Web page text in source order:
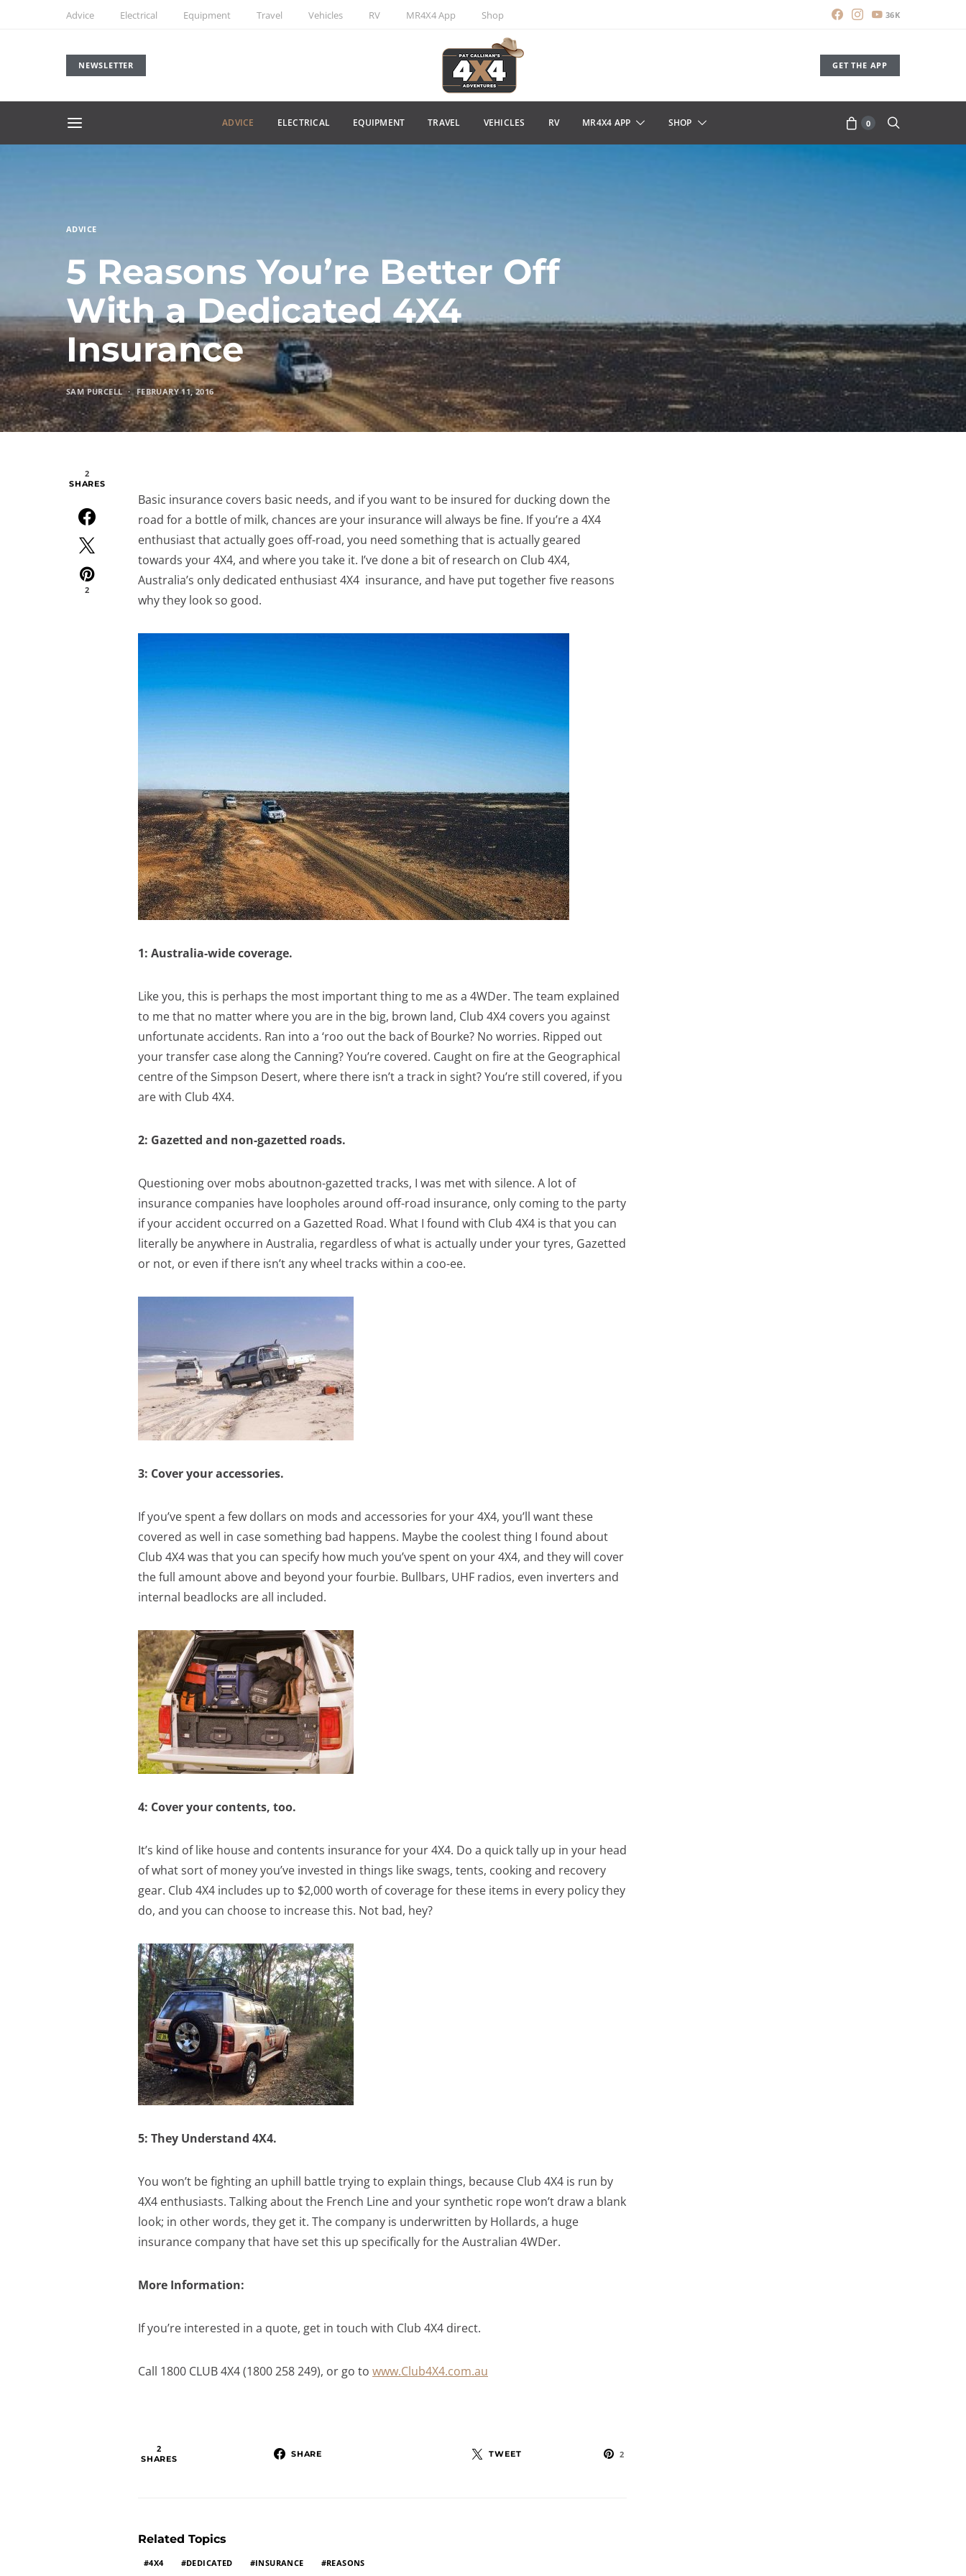
Advice Electrical Equipment Travel Vehicles RV MR4X4 App Shop 36K
NEWSLETTER GET THE APP
ADVICE ELECTRICAL EQUIPMENT TRAVEL VEHICLES RV MR4X4 APP SHOP 0
ADVICE
5 Reasons You’re Better Off
With a Dedicated 4X4
Insurance
SAM PURCELL FEBRUARY 11, 2016
2
SHARES
2
Basic insurance covers basic needs, and if you want to be insured for ducking down the
road for a bottle of milk, chances are your insurance will always be fine. If you’re a 4X4
enthusiast that actually goes off-road, you need something that is actually geared
towards your 4X4, and where you take it. I’ve done a bit of research on Club 4X4,
Australia’s only dedicated enthusiast 4X4 insurance, and have put together five reasons
why they look so good.
1: Australia-wide coverage.
Like you, this is perhaps the most important thing to me as a 4WDer. The team explained
to me that no matter where you are in the big, brown land, Club 4X4 covers you against
unfortunate accidents. Ran into a ‘roo out the back of Bourke? No worries. Ripped out
your transfer case along the Canning? You’re covered. Caught on fire at the Geographical
centre of the Simpson Desert, where there isn’t a track in sight? You’re still covered, if you
are with Club 4X4.
2: Gazetted and non-gazetted roads.
Questioning over mobs aboutnon-gazetted tracks, I was met with silence. A lot of
insurance companies have loopholes around off-road insurance, only coming to the party
if your accident occurred on a Gazetted Road. What I found with Club 4X4 is that you can
literally be anywhere in Australia, regardless of what is actually under your tyres, Gazetted
or not, or even if there isn’t any wheel tracks within a coo-ee.
3: Cover your accessories.
If you’ve spent a few dollars on mods and accessories for your 4X4, you’ll want these
covered as well in case something bad happens. Maybe the coolest thing I found about
Club 4X4 was that you can specify how much you’ve spent on your 4X4, and they will cover
the full amount above and beyond your fourbie. Bullbars, UHF radios, even inverters and
internal beadlocks are all included.
4: Cover your contents, too.
It’s kind of like house and contents insurance for your 4X4. Do a quick tally up in your head
of what sort of money you’ve invested in things like swags, tents, cooking and recovery
gear. Club 4X4 includes up to $2,000 worth of coverage for these items in every policy they
do, and you can choose to increase this. Not bad, hey?
5: They Understand 4X4.
You won’t be fighting an uphill battle trying to explain things, because Club 4X4 is run by
4X4 enthusiasts. Talking about the French Line and your synthetic rope won’t draw a blank
look; in other words, they get it. The company is underwritten by Hollards, a huge
insurance company that have set this up specifically for the Australian 4WDer.
More Information:
If you’re interested in a quote, get in touch with Club 4X4 direct.
Call 1800 CLUB 4X4 (1800 258 249), or go to www.Club4X4.com.au
2
SHARES
SHARE TWEET 2
Related Topics
4X4 DEDICATED INSURANCE REASONS